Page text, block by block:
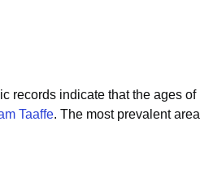
records indicate that the ages of
Taaffe. The most prevalent area